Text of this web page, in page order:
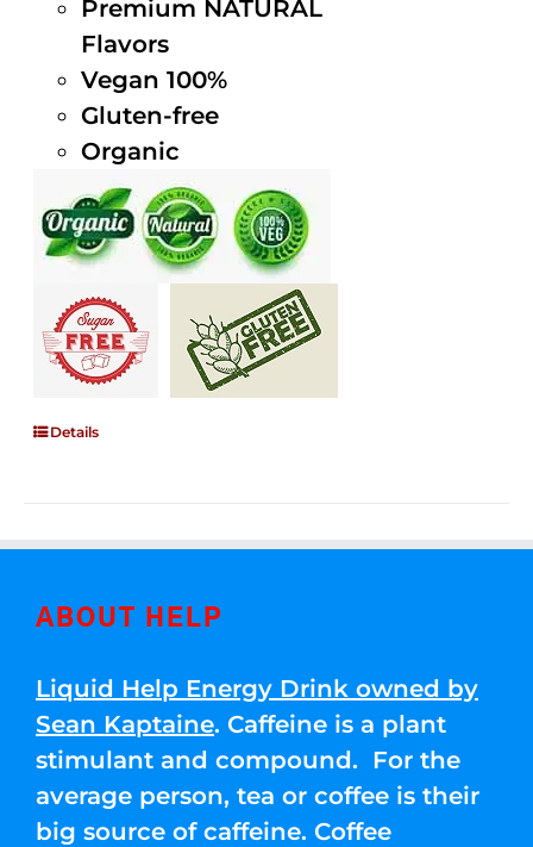
Premium NATURAL
Flavors
Vegan 100%
Gluten-free
Organic
Details
ABOUT HELP
Liquid Help Energy Drink owned by
Sean Kaptaine. Caffeine is a plant
stimulant and compound. For the
average person, tea or coffee is their
big source of caffeine. Coffee